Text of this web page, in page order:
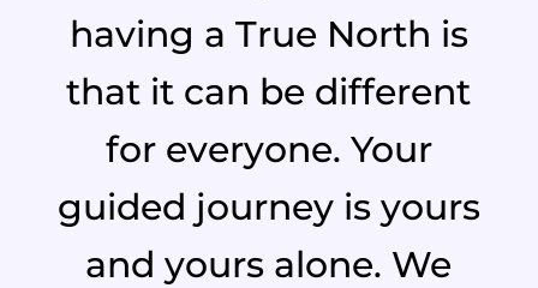
having a True North is
that it can be different
for everyone. Your
guided journey is yours
and yours alone. We